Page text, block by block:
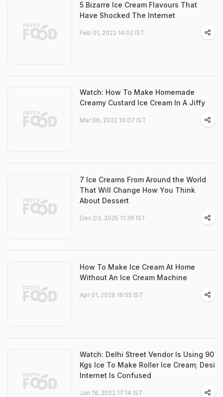
5 Bizarre Ice Cream Flavours That
Have Shocked The Internet
Feb 01, 2022 14:02 IST
Watch: How To Make Homemade
Creamy Custard Ice Cream In A Jiffy
Mar 06, 2022 10:07 IST
7 Ice Creams From Around the World
That Will Change How You Think
About Dessert
Dec 03, 2025 11:36 IST
How To Make Ice Cream At Home
Without An Ice Cream Machine
Apr 01, 2026 16:55 IST
Watch: Delhi Street Vendor Is Using 90
Kgs Ice To Make Roller Ice Cream; Desi
Internet Is Confused
Jan 18, 2022 17:14 IST